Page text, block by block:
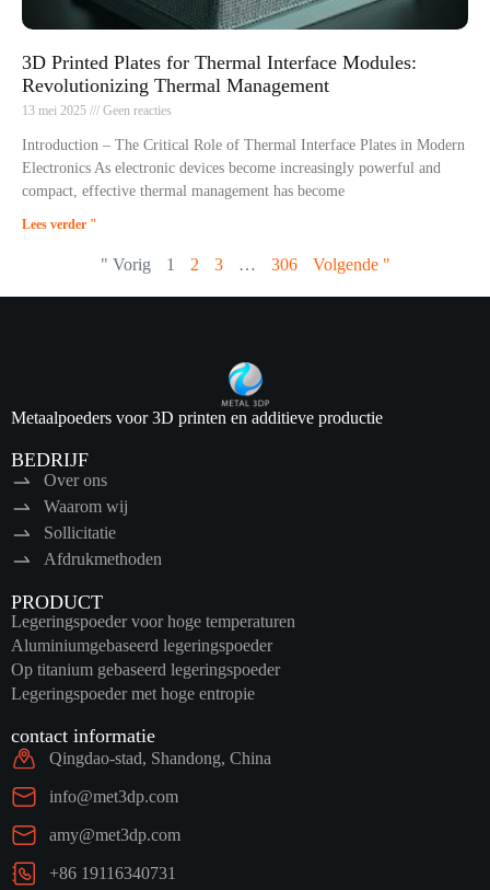
3D Printed Plates for Thermal Interface Modules:
Revolutionizing Thermal Management
13 mei 2025 Geen reacties
Introduction – The Critical Role of Thermal Interface Plates in Modern
Electronics As electronic devices become increasingly powerful and
compact, effective thermal management has become
Lees verder "
" Vorig 1 2 3 … 306 Volgende "
Metaalpoeders voor 3D printen en additieve productie
BEDRIJF
Over ons
Waarom wij
Sollicitatie
Afdrukmethoden
PRODUCT
Legeringspoeder voor hoge temperaturen
Aluminiumgebaseerd legeringspoeder
Op titanium gebaseerd legeringspoeder
Legeringspoeder met hoge entropie
contact informatie
Qingdao-stad, Shandong, China
info@met3dp.com
amy@met3dp.com
+86 19116340731